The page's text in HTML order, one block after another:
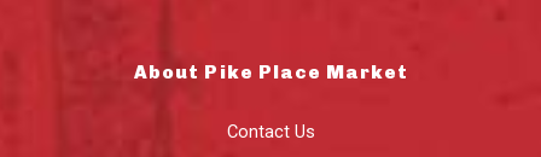
About Pike Place Market
Contact Us